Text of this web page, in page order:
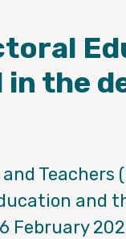
the
Teachers
and
February